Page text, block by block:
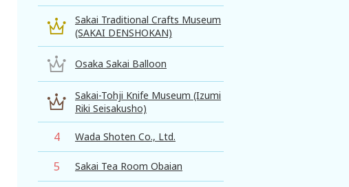
Sakai Traditional Crafts Museum
(SAKAI DENSHOKAN)
Osaka Sakai Balloon
Sakai-Tohji Knife Museum (Izumi
Riki Seisakusho)
4 Wada Shoten Co., Ltd.
5 Sakai Tea Room Obaian